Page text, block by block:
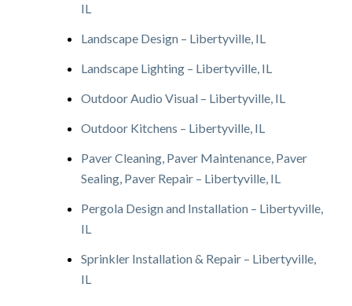
IL
Landscape Design – Libertyville, IL
Landscape Lighting – Libertyville, IL
Outdoor Audio Visual – Libertyville, IL
Outdoor Kitchens – Libertyville, IL
Paver Cleaning, Paver Maintenance, Paver
Sealing, Paver Repair – Libertyville, IL
Pergola Design and Installation – Libertyville,
IL
Sprinkler Installation & Repair – Libertyville,
IL